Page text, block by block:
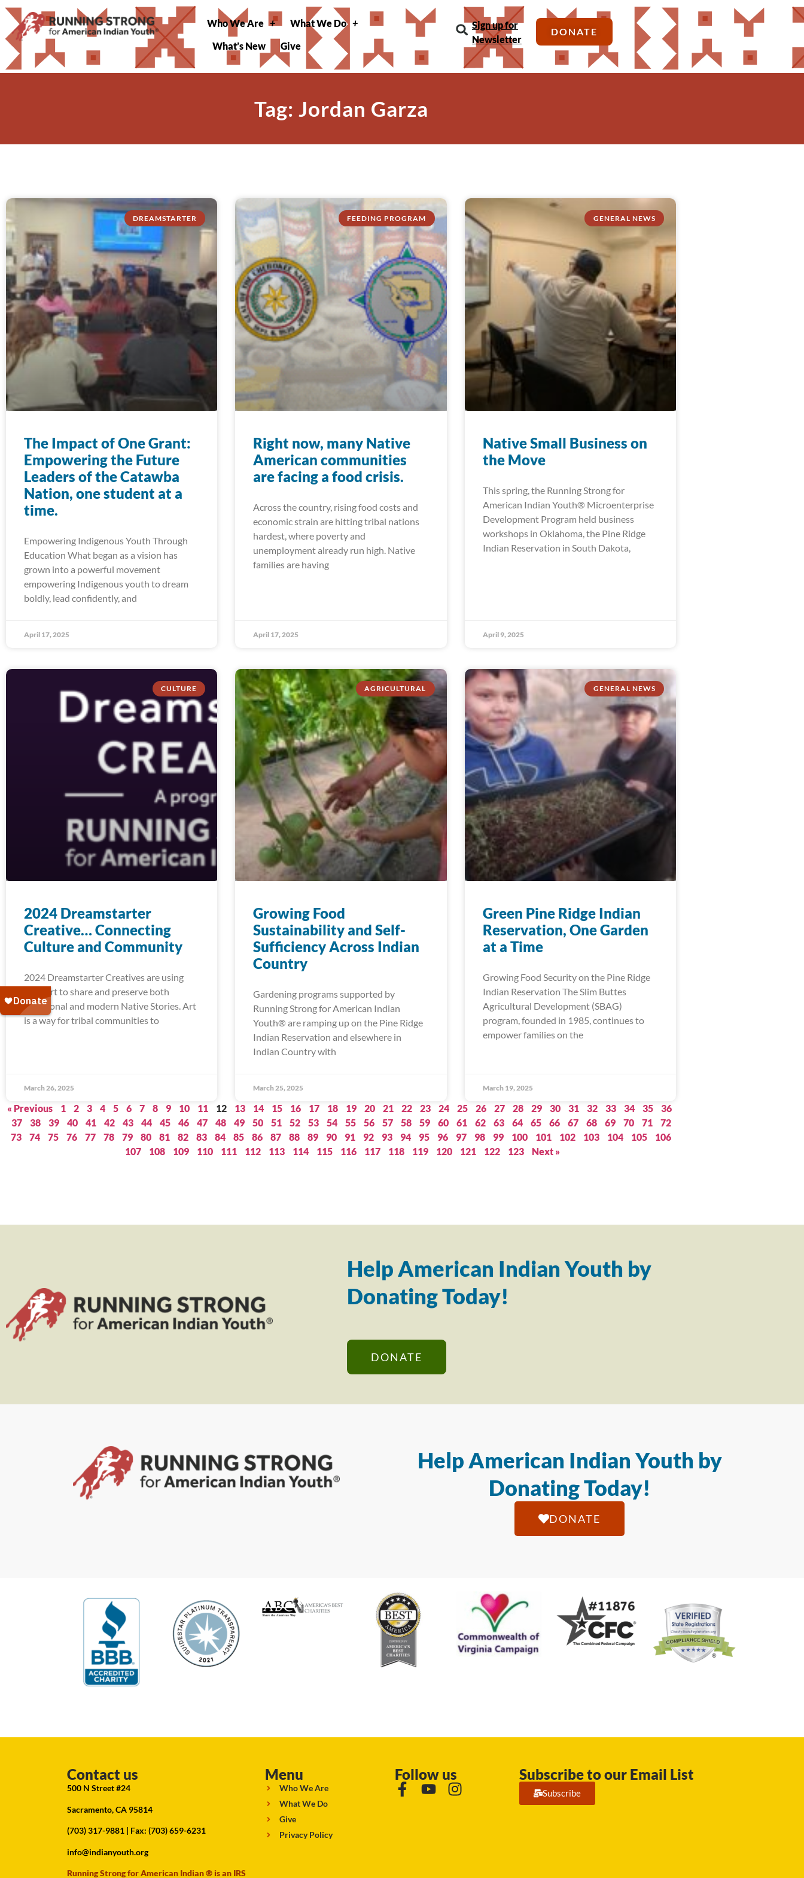
Who We Are
What We Do
What’s New
Give
Sign up for
Newsletter
DONATE
Tag: Jordan Garza
DREAMSTARTER
The Impact of One Grant:
Empowering the Future
Leaders of the Catawba
Nation, one student at a
time.
Empowering Indigenous Youth Through
Education What began as a vision has
grown into a powerful movement
empowering Indigenous youth to dream
boldly, lead confidently, and
April 17, 2025
FEEDING PROGRAM
Right now, many Native
American communities
are facing a food crisis.
Across the country, rising food costs and
economic strain are hitting tribal nations
hardest, where poverty and
unemployment already run high. Native
families are having
April 17, 2025
GENERAL NEWS
Native Small Business on
the Move
This spring, the Running Strong for
American Indian Youth® Microenterprise
Development Program held business
workshops in Oklahoma, the Pine Ridge
Indian Reservation in South Dakota,
April 9, 2025
CULTURE
2024 Dreamstarter
Creative… Connecting
Culture and Community
2024 Dreamstarter Creatives are using
their art to share and preserve both
traditional and modern Native Stories. Art
is a way for tribal communities to
March 26, 2025
AGRICULTURAL
Growing Food
Sustainability and Self-
Sufficiency Across Indian
Country
Gardening programs supported by
Running Strong for American Indian
Youth® are ramping up on the Pine Ridge
Indian Reservation and elsewhere in
Indian Country with
March 25, 2025
GENERAL NEWS
Green Pine Ridge Indian
Reservation, One Garden
at a Time
Growing Food Security on the Pine Ridge
Indian Reservation The Slim Buttes
Agricultural Development (SBAG)
program, founded in 1985, continues to
empower families on the
March 19, 2025
« Previous 1 2 3 4 5 6 7 8 9 10 11 12 13 14 15 16 17 18 19 20 21 22 23 24 25 26 27 28 29 30 31 32 33 34 35
36
37
38 39 40 41 42 43 44 45 46 47 48 49 50 51 52 53 54 55 56 57 58 59 60 61 62 63 64 65 66 67 68 69 70 71
72
73
74 75 76 77 78 79 80 81 82 83 84 85 86 87 88 89 90 91 92 93 94 95 96 97 98 99 100 101 102 103 104 105
106
107
108 109 110 111 112 113 114 115 116 117 118 119 120 121 122 123 Next »
Help American Indian Youth by
Donating Today!
DONATE
Help American Indian Youth by
Donating Today!
DONATE
Contact us
500 N Street #24
Sacramento, CA 95814
(703) 317-9881 | Fax: (703) 659-6231
info@indianyouth.org
Running Strong for American Indian ® is an IRS
Menu
Who We Are
What We Do
Give
Privacy Policy
Follow us Subscribe to our Email List
Subscribe